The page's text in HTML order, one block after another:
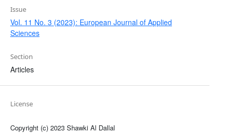
Issue
Vol. 11 No. 3 (2023): European Journal of Applied
Sciences
Section
Articles
License
Copyright (c) 2023 Shawki Al Dallal